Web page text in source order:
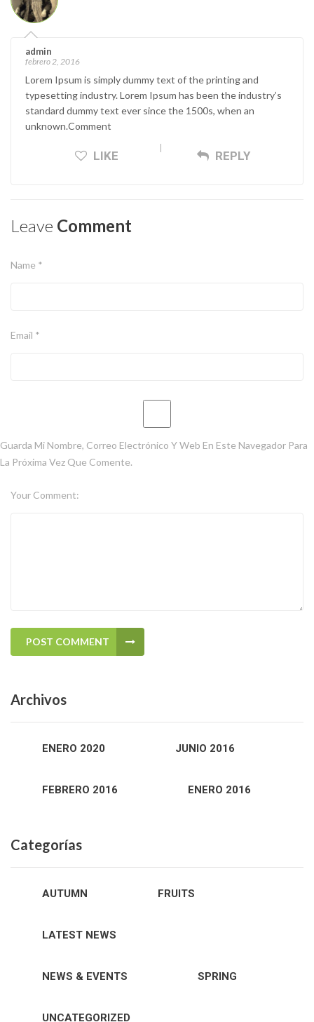
admin
febrero 2, 2016
Lorem Ipsum is simply dummy text of the printing and
typesetting industry. Lorem Ipsum has been the industry’s
standard dummy text ever since the 1500s, when an
unknown.Comment
LIKE REPLY
Leave Comment
Name *
Email *
Guarda Mi Nombre, Correo Electrónico Y Web En Este Navegador Para
La Próxima Vez Que Comente.
Your Comment:
POST COMMENT
Archivos
ENERO 2020 JUNIO 2016
FEBRERO 2016 ENERO 2016
Categorías
AUTUMN FRUITS
LATEST NEWS
NEWS & EVENTS SPRING
UNCATEGORIZED